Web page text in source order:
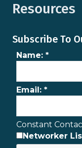
Resources
Subscribe To
Name: *
Email: *
Constant
Networker